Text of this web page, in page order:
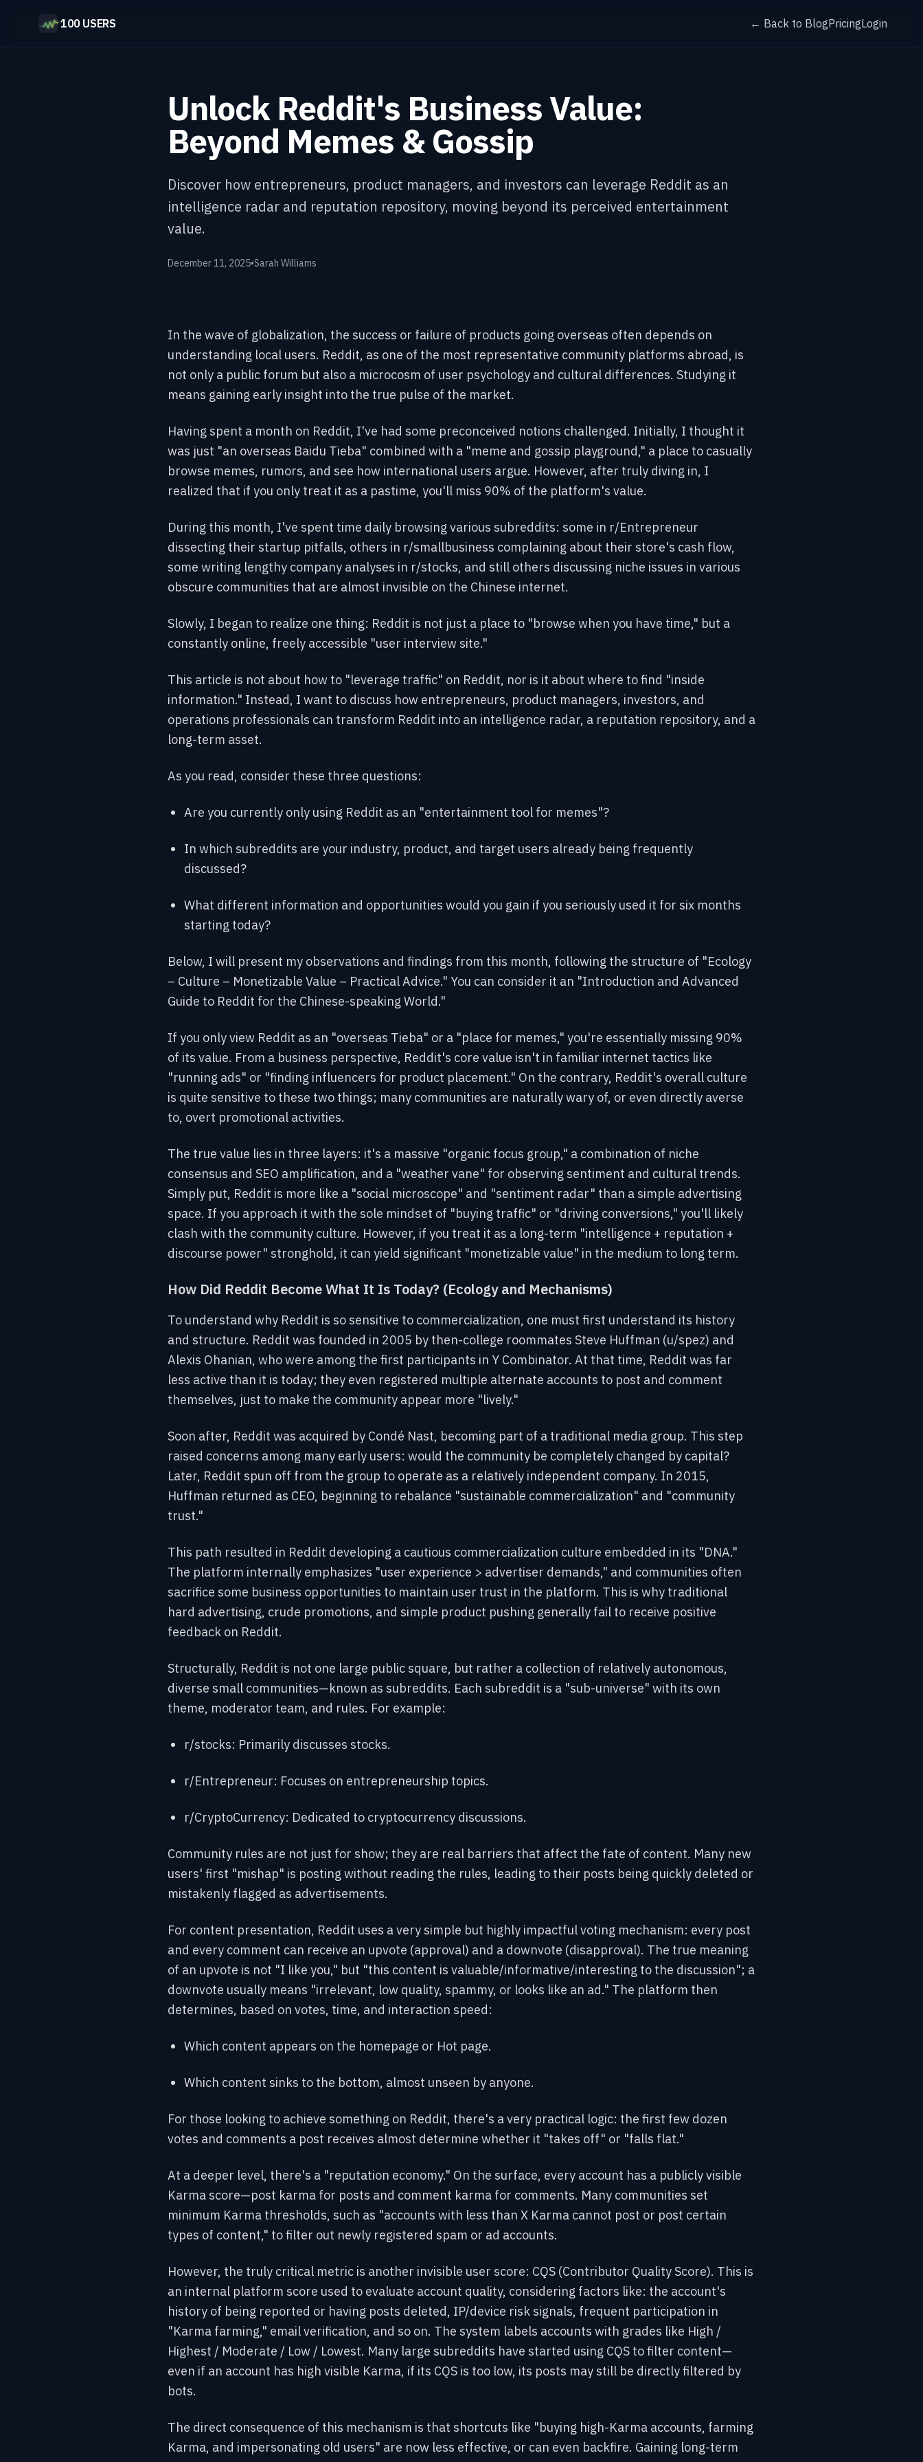
100 USERS ← Back to BlogPricingLogin
Unlock Reddit's Business Value:
Beyond Memes & Gossip
Discover how entrepreneurs, product managers, and investors can leverage Reddit as an
intelligence radar and reputation repository, moving beyond its perceived entertainment
value.
December 11, 2025•Sarah Williams
In the wave of globalization, the success or failure of products going overseas often depends on
understanding local users. Reddit, as one of the most representative community platforms abroad, is
not only a public forum but also a microcosm of user psychology and cultural differences. Studying it
means gaining early insight into the true pulse of the market.
Having spent a month on Reddit, I've had some preconceived notions challenged. Initially, I thought it
was just "an overseas Baidu Tieba" combined with a "meme and gossip playground," a place to casually
browse memes, rumors, and see how international users argue. However, after truly diving in, I
realized that if you only treat it as a pastime, you'll miss 90% of the platform's value.
During this month, I've spent time daily browsing various subreddits: some in r/Entrepreneur
dissecting their startup pitfalls, others in r/smallbusiness complaining about their store's cash flow,
some writing lengthy company analyses in r/stocks, and still others discussing niche issues in various
obscure communities that are almost invisible on the Chinese internet.
Slowly, I began to realize one thing: Reddit is not just a place to "browse when you have time," but a
constantly online, freely accessible "user interview site."
This article is not about how to "leverage traffic" on Reddit, nor is it about where to find "inside
information." Instead, I want to discuss how entrepreneurs, product managers, investors, and
operations professionals can transform Reddit into an intelligence radar, a reputation repository, and a
long-term asset.
As you read, consider these three questions:
Are you currently only using Reddit as an "entertainment tool for memes"?
In which subreddits are your industry, product, and target users already being frequently
discussed?
What different information and opportunities would you gain if you seriously used it for six months
starting today?
Below, I will present my observations and findings from this month, following the structure of "Ecology
– Culture – Monetizable Value – Practical Advice." You can consider it an "Introduction and Advanced
Guide to Reddit for the Chinese-speaking World."
If you only view Reddit as an "overseas Tieba" or a "place for memes," you're essentially missing 90%
of its value. From a business perspective, Reddit's core value isn't in familiar internet tactics like
"running ads" or "finding influencers for product placement." On the contrary, Reddit's overall culture
is quite sensitive to these two things; many communities are naturally wary of, or even directly averse
to, overt promotional activities.
The true value lies in three layers: it's a massive "organic focus group," a combination of niche
consensus and SEO amplification, and a "weather vane" for observing sentiment and cultural trends.
Simply put, Reddit is more like a "social microscope" and "sentiment radar" than a simple advertising
space. If you approach it with the sole mindset of "buying traffic" or "driving conversions," you'll likely
clash with the community culture. However, if you treat it as a long-term "intelligence + reputation +
discourse power" stronghold, it can yield significant "monetizable value" in the medium to long term.
How Did Reddit Become What It Is Today? (Ecology and Mechanisms)
To understand why Reddit is so sensitive to commercialization, one must first understand its history
and structure. Reddit was founded in 2005 by then-college roommates Steve Huffman (u/spez) and
Alexis Ohanian, who were among the first participants in Y Combinator. At that time, Reddit was far
less active than it is today; they even registered multiple alternate accounts to post and comment
themselves, just to make the community appear more "lively."
Soon after, Reddit was acquired by Condé Nast, becoming part of a traditional media group. This step
raised concerns among many early users: would the community be completely changed by capital?
Later, Reddit spun off from the group to operate as a relatively independent company. In 2015,
Huffman returned as CEO, beginning to rebalance "sustainable commercialization" and "community
trust."
This path resulted in Reddit developing a cautious commercialization culture embedded in its "DNA."
The platform internally emphasizes "user experience > advertiser demands," and communities often
sacrifice some business opportunities to maintain user trust in the platform. This is why traditional
hard advertising, crude promotions, and simple product pushing generally fail to receive positive
feedback on Reddit.
Structurally, Reddit is not one large public square, but rather a collection of relatively autonomous,
diverse small communities—known as subreddits. Each subreddit is a "sub-universe" with its own
theme, moderator team, and rules. For example:
r/stocks: Primarily discusses stocks.
r/Entrepreneur: Focuses on entrepreneurship topics.
r/CryptoCurrency: Dedicated to cryptocurrency discussions.
Community rules are not just for show; they are real barriers that affect the fate of content. Many new
users' first "mishap" is posting without reading the rules, leading to their posts being quickly deleted or
mistakenly flagged as advertisements.
For content presentation, Reddit uses a very simple but highly impactful voting mechanism: every post
and every comment can receive an upvote (approval) and a downvote (disapproval). The true meaning
of an upvote is not "I like you," but "this content is valuable/informative/interesting to the discussion"; a
downvote usually means "irrelevant, low quality, spammy, or looks like an ad." The platform then
determines, based on votes, time, and interaction speed:
Which content appears on the homepage or Hot page.
Which content sinks to the bottom, almost unseen by anyone.
For those looking to achieve something on Reddit, there's a very practical logic: the first few dozen
votes and comments a post receives almost determine whether it "takes off" or "falls flat."
At a deeper level, there's a "reputation economy." On the surface, every account has a publicly visible
Karma score—post karma for posts and comment karma for comments. Many communities set
minimum Karma thresholds, such as "accounts with less than X Karma cannot post or post certain
types of content," to filter out newly registered spam or ad accounts.
However, the truly critical metric is another invisible user score: CQS (Contributor Quality Score). This is
an internal platform score used to evaluate account quality, considering factors like: the account's
history of being reported or having posts deleted, IP/device risk signals, frequent participation in
"Karma farming," email verification, and so on. The system labels accounts with grades like High /
Highest / Moderate / Low / Lowest. Many large subreddits have started using CQS to filter content—
even if an account has high visible Karma, if its CQS is too low, its posts may still be directly filtered by
bots.
The direct consequence of this mechanism is that shortcuts like "buying high-Karma accounts, farming
Karma, and impersonating old users" are now less effective, or can even backfire. Gaining long-term